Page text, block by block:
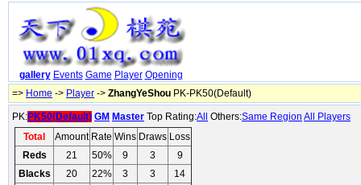
gallery Events Game Player Opening
=> Home -> Player -> ZhangYeShou PK-PK50(Default)
PK:PK50(Default) GM Master Top Rating:All Others:Same Region All Players
Total
Amount Rate Wins Draws Loss
Reds
21 50% 9 3
9
Blacks
20 22% 3 3
14